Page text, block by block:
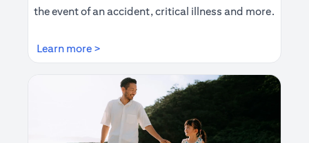
the event of an accident, critical illness and more.
Learn more >